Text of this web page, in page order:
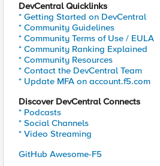
DevCentral Quicklinks
* Getting Started on DevCentral
* Community Guidelines
* Community Terms of Use / EULA
* Community Ranking Explained
* Community Resources
* Contact the DevCentral Team
* Update MFA on account.f5.com
Discover DevCentral Connects
* Podcasts
* Social Channels
* Video Streaming
GitHub Awesome-F5